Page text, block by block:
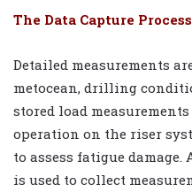
The Data Capture Process
Detailed measurements
metocean, drilling
stored load
operation on the riser
to assess fatigue
is used to collect